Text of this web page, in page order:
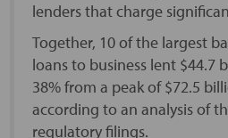
lenders that charge
Together, 10 of the largest
loans to business lent $44.7
38% from a peak of $72.5
according to an analysis of
regulatory filings.